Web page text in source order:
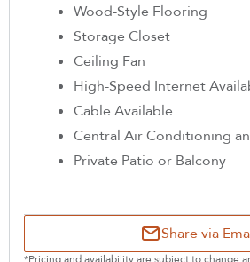
Wood-Style Flooring
Storage Closet
Ceiling Fan
High-Speed Internet
Cable Available
Central Air Conditioning
Private Patio or Balcony
Share via